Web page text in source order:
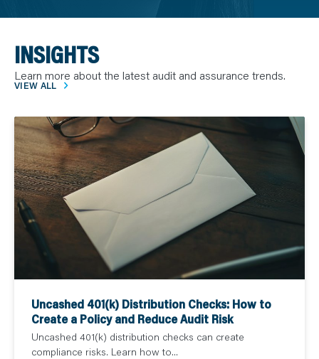
INSIGHTS
Learn more about the latest audit and assurance trends.
VIEW ALL
Uncashed 401(k) Distribution Checks: How to
Create a Policy and Reduce Audit Risk
Uncashed 401(k) distribution checks can create
compliance risks. Learn how to...